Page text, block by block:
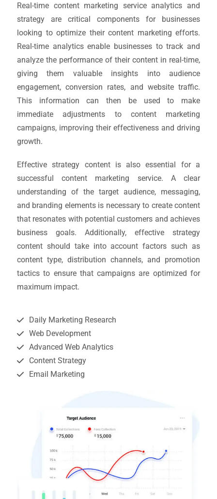
Real-time content marketing service analytics and
strategy are critical components for businesses
looking to optimize their content marketing efforts.
Real-time analytics enable businesses to track and
analyze the performance of their content in real-time,
giving them valuable insights into audience
engagement, conversion rates, and website traffic.
This information can then be used to make
immediate adjustments to content marketing
campaigns, improving their effectiveness and driving
growth.
Effective strategy content is also essential for a
successful content marketing service. A clear
understanding of the target audience, messaging,
and branding elements is necessary to create content
that resonates with potential customers and achieves
business goals. Additionally, effective strategy
content should take into account factors such as
content type, distribution channels, and promotion
tactics to ensure that campaigns are optimized for
maximum impact.
Daily Marketing Research
Web Development
Advanced Web Analytics
Content Strategy
Email Marketing